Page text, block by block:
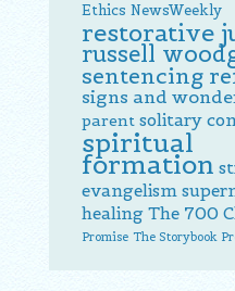
Ethics NewsWeekly
restorative
russell
sentencing
signs and
parent solitary
spiritual
formation
evangelism
healing The 700
Promise The Storybook